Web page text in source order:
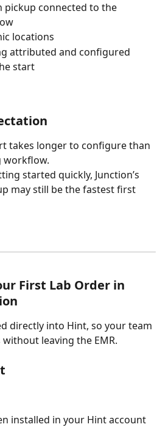
pickup connected to the
locations
attributed and configured
start
takes longer to configure than
workflow.
started quickly, Junction’s
may still be the fastest first
First Lab Order in
directly into Hint, so your team
leaving the EMR.
installed in your Hint account